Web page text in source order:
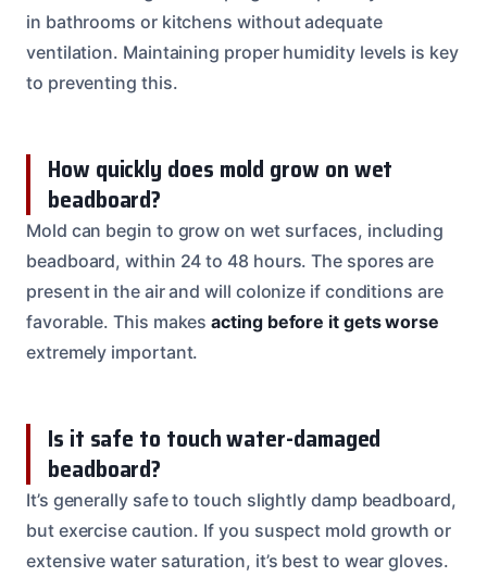
in bathrooms or kitchens without adequate
ventilation. Maintaining proper humidity levels is key
to preventing this.
How quickly does mold grow on wet
beadboard?
Mold can begin to grow on wet surfaces, including
beadboard, within 24 to 48 hours. The spores are
present in the air and will colonize if conditions are
favorable. This makesacting before it gets worse
extremely important.
Is it safe to touch water-damaged
beadboard?
It’s generally safe to touch slightly damp beadboard,
but exercise caution. If you suspect mold growth or
extensive water saturation, it’s best to wear gloves.